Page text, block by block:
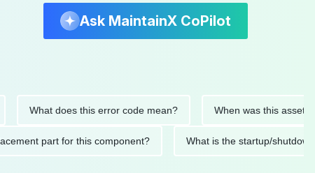
Ask MaintainX CoPilot
does this error code mean? When was this asset last
replacement part for this component? What is the startup/